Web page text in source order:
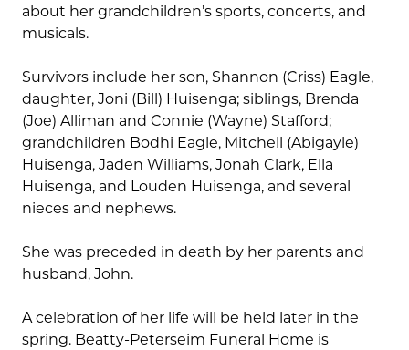
about her grandchildren’s sports, concerts, and
musicals.
Survivors include her son, Shannon (Criss) Eagle,
daughter, Joni (Bill) Huisenga; siblings, Brenda
(Joe) Alliman and Connie (Wayne) Stafford;
grandchildren Bodhi Eagle, Mitchell (Abigayle)
Huisenga, Jaden Williams, Jonah Clark, Ella
Huisenga, and Louden Huisenga, and several
nieces and nephews.
She was preceded in death by her parents and
husband, John.
A celebration of her life will be held later in the
spring. Beatty-Peterseim Funeral Home is